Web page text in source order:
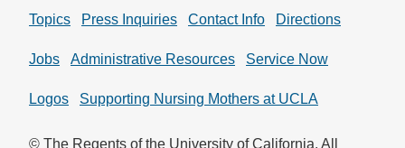
Topics Press Inquiries Contact Info Directions
Jobs Administrative Resources Service Now
Logos Supporting Nursing Mothers at UCLA
© The Regents of the University of California. All